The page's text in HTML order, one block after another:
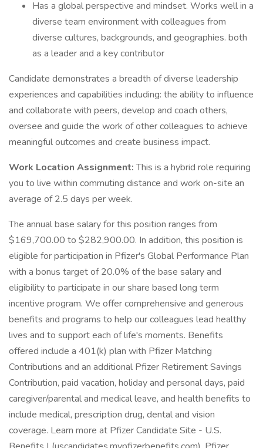
Has a global perspective and mindset. Works well in a
diverse team environment with colleagues from
diverse cultures, backgrounds, and geographies. both
as a leader and a key contributor
Candidate demonstrates a breadth of diverse leadership
experiences and capabilities including: the ability to influence
and collaborate with peers, develop and coach others,
oversee and guide the work of other colleagues to achieve
meaningful outcomes and create business impact.
Work Location Assignment:This is a hybrid role requiring
you to live within commuting distance and work on-site an
average of 2.5 days per week.
The annual base salary for this position ranges from
$169,700.00 to $282,900.00. In addition, this position is
eligible for participation in Pfizer's Global Performance Plan
with a bonus target of 20.0% of the base salary and
eligibility to participate in our share based long term
incentive program. We offer comprehensive and generous
benefits and programs to help our colleagues lead healthy
lives and to support each of life's moments. Benefits
offered include a 401(k) plan with Pfizer Matching
Contributions and an additional Pfizer Retirement Savings
Contribution, paid vacation, holiday and personal days, paid
caregiver/parental and medical leave, and health benefits to
include medical, prescription drug, dental and vision
coverage. Learn more at Pfizer Candidate Site - U.S.